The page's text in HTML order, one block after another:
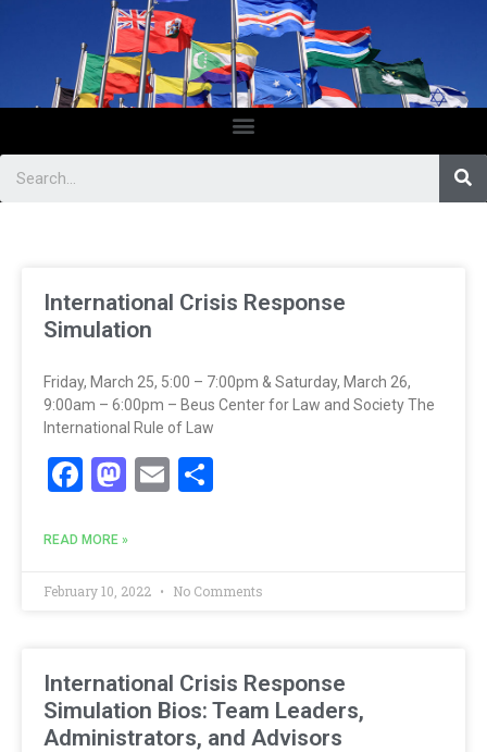
International Crisis Response
Simulation
Friday, March 25, 5:00 – 7:00pm & Saturday, March 26,
9:00am – 6:00pm – Beus Center for Law and Society The
International Rule of Law
Facebook
Mastodon
Email
READ MORE »
February 10, 2022 No Comments
International Crisis Response
Simulation Bios: Team Leaders,
Administrators, and Advisors